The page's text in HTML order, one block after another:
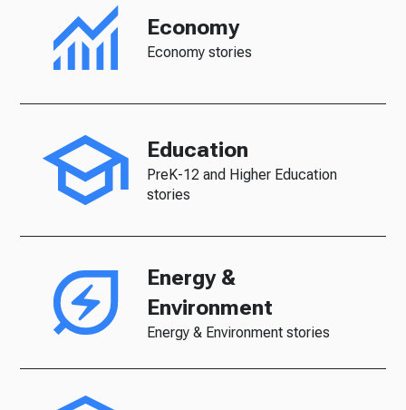
Economy
Economy stories
Education
PreK-12 and Higher Education
stories
Energy &
Environment
Energy & Environment stories